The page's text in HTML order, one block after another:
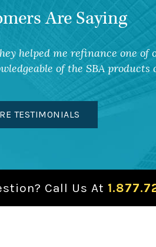
Are Saying
helped me refinance one
of the SBA products
TESTIMONIALS
Call Us At